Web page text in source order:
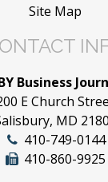
Site Map
Business
E Church
MD
410-749-0144
410-860-9925